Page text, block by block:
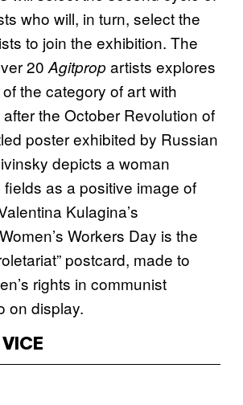
who will, in turn, select the
to join the exhibition. The
20 Agitpropartists explores
the category of art with
the October Revolution of
poster exhibited by Russian
depicts a woman
as a positive image of
Kulagina’s
Workers Day is the
postcard, made to
rights in communist
on display.